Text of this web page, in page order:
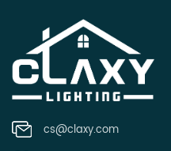
cs@claxy.com